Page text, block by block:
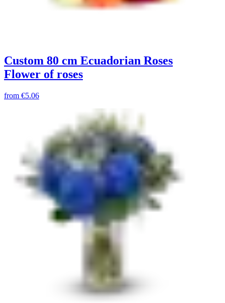
Custom 80 cm Ecuadorian Roses
Flower of roses
from €5.06